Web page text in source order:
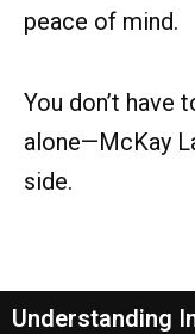
peace of mind.
You don’t have
alone—McKay
side.
Understanding